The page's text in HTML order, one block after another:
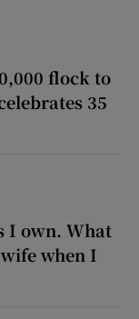
flock to
35
I own. What
when I